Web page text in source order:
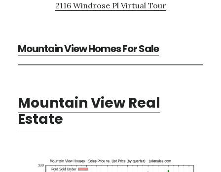
2116 Windrose Pl Virtual Tour
Mountain View Homes For Sale
Mountain View Real
Estate